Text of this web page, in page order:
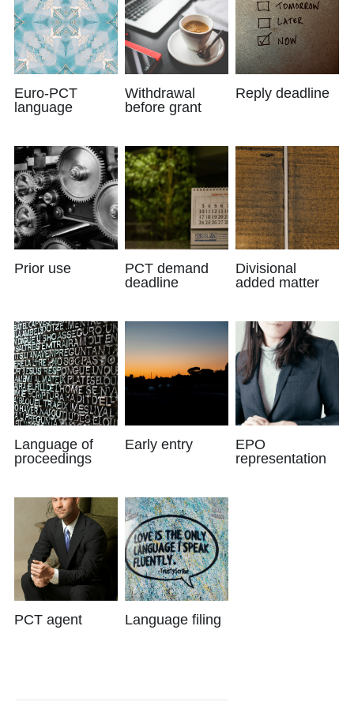
Euro-PCT
language
Withdrawal
before grant
Reply deadline
Prior use
PCT demand
deadline
Divisional
added matter
Language of
proceedings
Early entry
EPO
representation
PCT agent Language filing